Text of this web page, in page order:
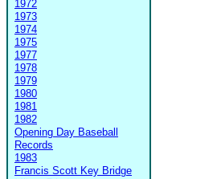
1972
1973
1974
1975
1977
1978
1979
1980
1981
1982
Opening Day Baseball
Records
1983
Francis Scott Key Bridge